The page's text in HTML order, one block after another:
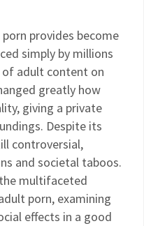
provides become
simply by millions
adult content on
greatly how
giving a private
Despite its
controversial,
and societal taboos.
multifaceted
porn, examining
effects in a good